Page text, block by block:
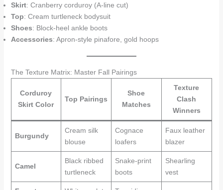
Skirt: Cranberry corduroy (A-line cut)
Top: Cream turtleneck bodysuit
Shoes: Block-heel ankle boots
Accessories: Apron-style pinafore, gold hoops
The Texture Matrix: Master Fall Pairings
Corduroy
Skirt Color
Top Pairings
Shoe
Matches
Texture
Clash
Winners
Burgundy
Cream silk
blouse
Cognace
loafers
Faux leather
blazer
Camel
Black ribbed
turtleneck
Snake-print
boots
Shearling
vest